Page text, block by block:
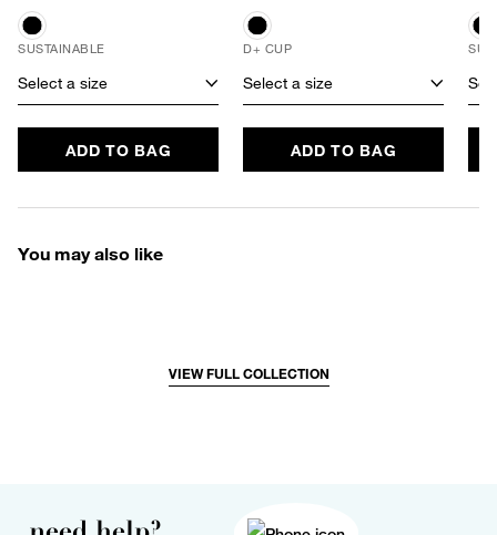
SUSTAINABLE
Select a size
ADD TO BAG
D+ CUP
Select a size
ADD TO BAG
You may also like
VIEW FULL COLLECTION